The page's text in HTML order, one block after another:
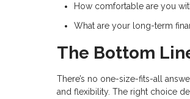
How comfortable are you
What are your long-term
The Bottom
There’s no one-size-fits-all
and flexibility. The right choice